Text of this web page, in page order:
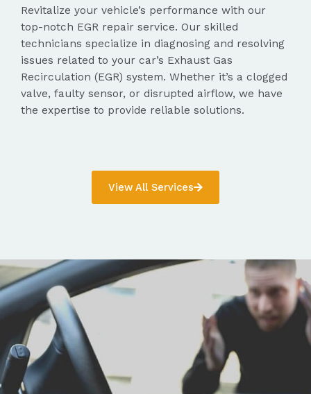
Revitalize your vehicle’s performance with our
top-notch EGR repair service. Our skilled
technicians specialize in diagnosing and resolving
issues related to your car’s Exhaust Gas
Recirculation (EGR) system. Whether it’s a clogged
valve, faulty sensor, or disrupted airflow, we have
the expertise to provide reliable solutions.
View All Services